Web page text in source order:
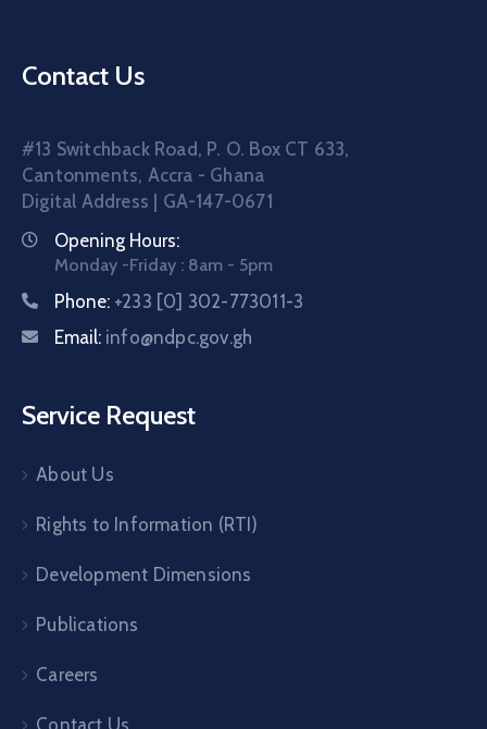
Contact Us
#13 Switchback Road, P. O. Box CT 633,
Cantonments, Accra - Ghana
Digital Address | GA-147-0671
Opening Hours:
Monday -Friday : 8am - 5pm
Phone: +233 [0] 302-773011-3
Email: info@ndpc.gov.gh
Service Request
About Us
Rights to Information (RTI)
Development Dimensions
Publications
Careers
Contact Us